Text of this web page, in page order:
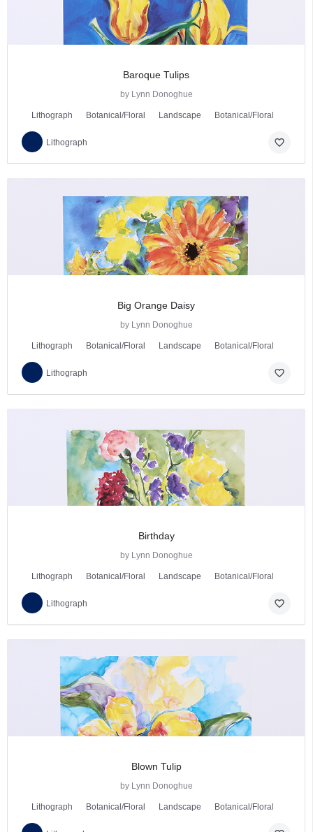
Baroque Tulips
by Lynn Donoghue
Lithograph Botanical/Floral Landscape Botanical/Floral
Lithograph favorite_border
Big Orange Daisy
by Lynn Donoghue
Lithograph Botanical/Floral Landscape Botanical/Floral
Lithograph favorite_border
Birthday
by Lynn Donoghue
Lithograph Botanical/Floral Landscape Botanical/Floral
Lithograph favorite_border
Blown Tulip
by Lynn Donoghue
Lithograph Botanical/Floral Landscape Botanical/Floral